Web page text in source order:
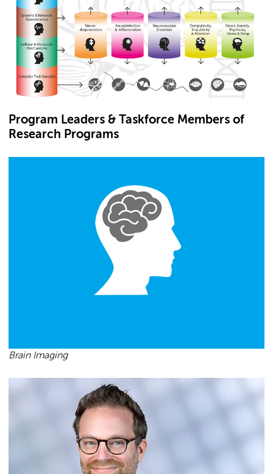
Program Leaders & Taskforce Members of
Research Programs
Brain Imaging